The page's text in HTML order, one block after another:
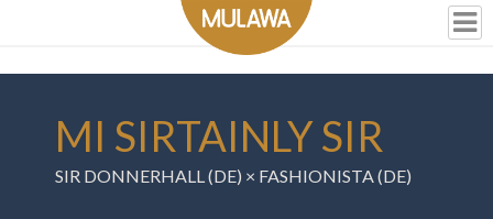
MI SIRTAINLY SIR
SIR DONNERHALL (DE) × FASHIONISTA (DE)